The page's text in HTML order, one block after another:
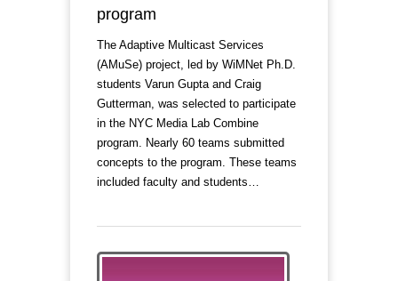
program
The Adaptive Multicast Services
(AMuSe) project, led by WiMNet Ph.D.
students Varun Gupta and Craig
Gutterman, was selected to participate
in the NYC Media Lab Combine
program. Nearly 60 teams submitted
concepts to the program. These teams
included faculty and students…